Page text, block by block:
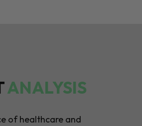
ANALYSIS
of healthcare and